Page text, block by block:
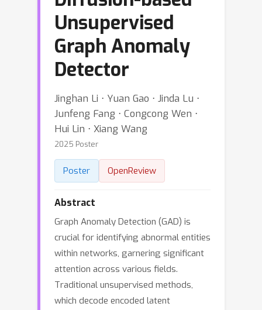
Unsupervised
Graph Anomaly
Detector
Jinghan Li ⋅ Yuan Gao ⋅ Jinda Lu ⋅
Junfeng Fang ⋅ Congcong Wen ⋅
Hui Lin ⋅ Xiang Wang
2025 Poster
Poster OpenReview
Abstract
Graph Anomaly Detection (GAD) is
crucial for identifying abnormal entities
within networks, garnering significant
attention across various fields.
Traditional unsupervised methods,
which decode encoded latent